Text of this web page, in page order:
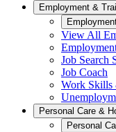
Employment &
View All
Job Search
Job Coach
Work Skills
Personal Care &
Personal